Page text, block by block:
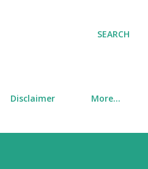
SEARCH
Disclaimer More…